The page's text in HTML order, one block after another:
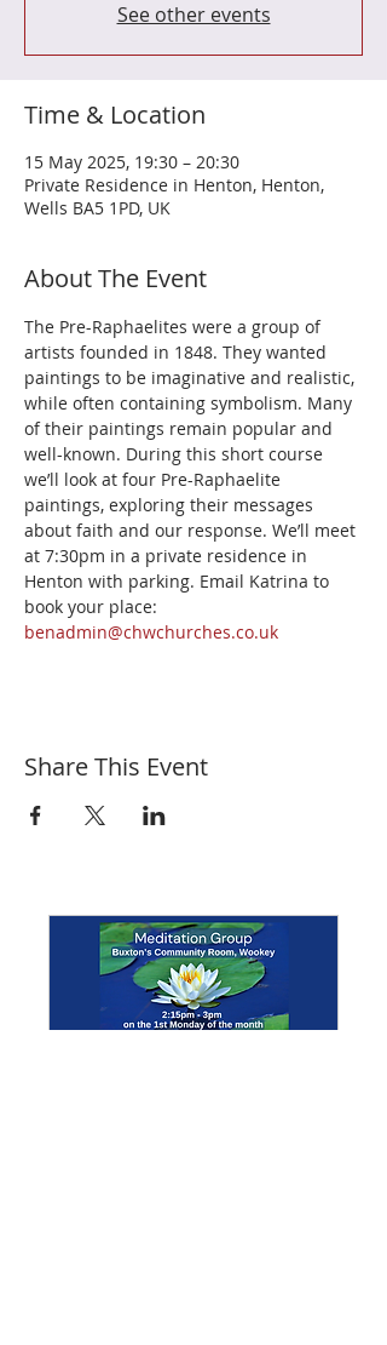
See other events
Time & Location
15 May 2025, 19:30 – 20:30
Private Residence in Henton, Henton,
Wells BA5 1PD, UK
About The Event
The Pre-Raphaelites were a group of
artists founded in 1848. They wanted
paintings to be imaginative and realistic,
while often containing symbolism. Many
of their paintings remain popular and
well-known. During this short course
we’ll look at four Pre-Raphaelite
paintings, exploring their messages
about faith and our response. We’ll meet
at 7:30pm in a private residence in
Henton with parking. Email Katrina to
book your place:
benadmin@chwchurches.co.uk
Share This Event